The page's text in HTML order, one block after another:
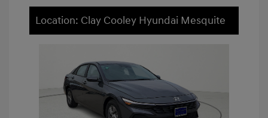
Location: Clay Cooley Hyundai Mesquite